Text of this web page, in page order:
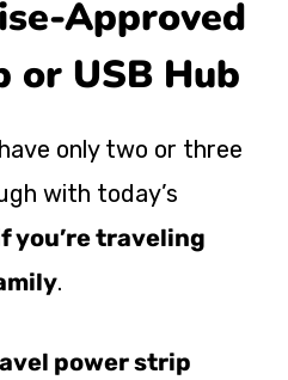
Approved
or USB Hub
only two or three
with today’s
you’re traveling
.
power strip